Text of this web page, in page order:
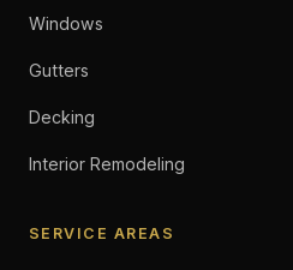
Windows
Gutters
Decking
Interior Remodeling
SERVICE AREAS